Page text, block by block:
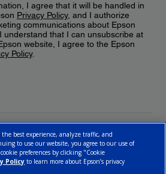
I agree that it will be handled in
Privacy Policy, and I authorize
communications about Epson
understand that I can unsubscribe at
website, I agree to the Epson
Policy.
the best experience, analyze traffic, and
to use our website, you agree to our use of
preferences by clicking "Cookie
Policy to learn more about Epson’s privacy